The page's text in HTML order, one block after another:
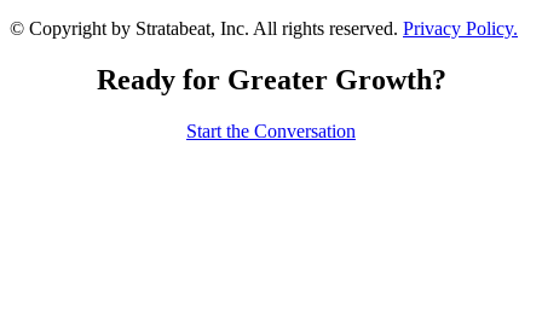
© Copyright by Stratabeat, Inc. All rights reserved. Privacy Policy.
Ready for Greater Growth?
Start the Conversation